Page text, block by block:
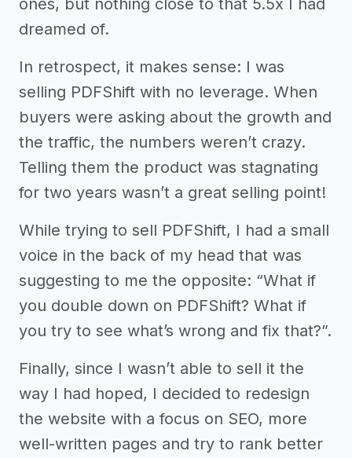
dreamed of.
In retrospect, it makes sense: I was
selling PDFShift with no leverage. When
buyers were asking about the growth and
the traffic, the numbers weren’t crazy.
Telling them the product was stagnating
for two years wasn’t a great selling point!
While trying to sell PDFShift, I had a small
voice in the back of my head that was
suggesting to me the opposite: “What if
you double down on PDFShift? What if
you try to see what’s wrong and fix that?”.
Finally, since I wasn’t able to sell it the
way I had hoped, I decided to redesign
the website with a focus on SEO, more
well-written pages and try to rank better